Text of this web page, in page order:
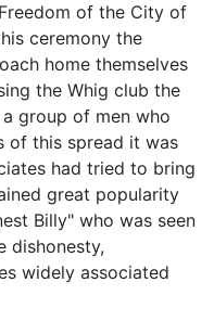
of the City of
ceremony the
home themselves
the Whig club the
group of men who
of this spread it was
had tried to bring
great popularity
Billy" who was seen
dishonesty,
widely associated